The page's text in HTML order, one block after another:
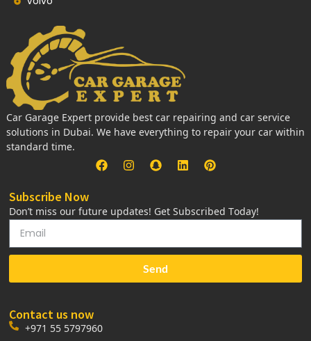
Car Garage Expert provide best car repairing and car service
solutions in Dubai. We have everything to repair your car within
standard time.
Subscribe Now
Don’t miss our future updates! Get Subscribed Today!
Send
Contact us now
+971 55 5797960